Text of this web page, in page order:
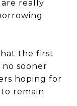
really
the first
sooner
hoping for
remain